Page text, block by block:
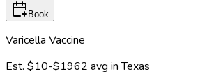
Book
Varicella Vaccine
Est. $10-$1962 avg inTexas